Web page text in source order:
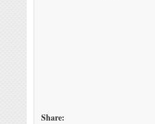
Share: